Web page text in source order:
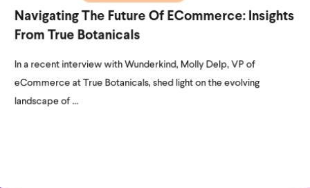
Navigating The Future Of ECommerce: Insights
From True Botanicals
In a recent interview with Wunderkind, Molly Delp, VP of
eCommerce at True Botanicals, shed light on the evolving
landscape of ...